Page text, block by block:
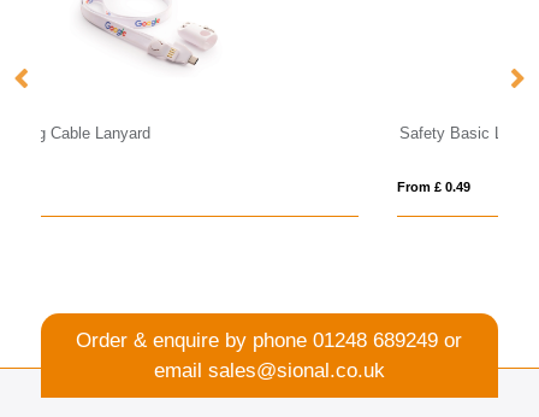
Safety Basic Lanyard 20mm
Order & enquire by phone01248 689249 or
email sales@sional.co.uk